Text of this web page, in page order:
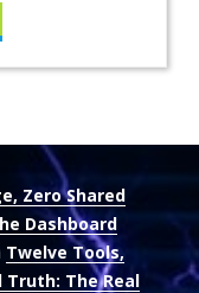
Zero Shared
Dashboard
Twelve Tools,
Truth: The Real